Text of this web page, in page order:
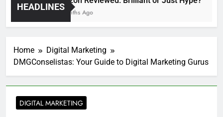
HEADLINES
6 Months Ago
Home
Digital Marketing
DMGConselistas: Your Guide to Digital Marketing Gurus
DIGITAL MARKETING